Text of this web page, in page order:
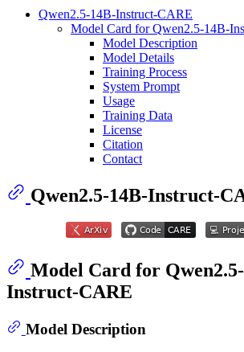
Qwen2.5-14B-Instruct-CARE
Model Card for Qwen2.5-14B-
Model Description
Model Details
Training Process
System Prompt
Usage
Training Data
License
Citation
Contact
Qwen2.5-14B-Instruct-
Model Card for
Instruct-CARE
Model Description